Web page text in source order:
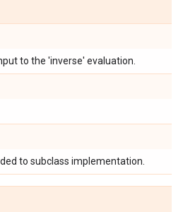
to the 'inverse' evaluation.
to subclass implementation.